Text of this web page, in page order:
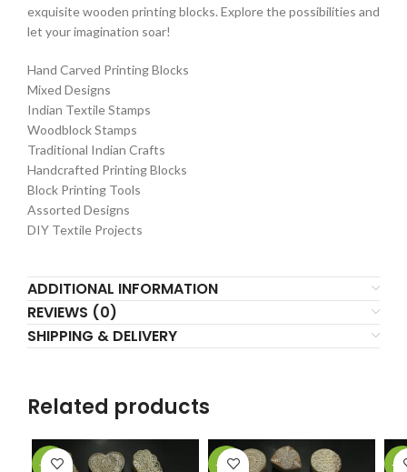
exquisite wooden printing blocks. Explore the possibilities and
let your imagination soar!
Hand Carved Printing Blocks
Mixed Designs
Indian Textile Stamps
Woodblock Stamps
Traditional Indian Crafts
Handcrafted Printing Blocks
Block Printing Tools
Assorted Designs
DIY Textile Projects
ADDITIONAL INFORMATION
REVIEWS (0)
SHIPPING & DELIVERY
Related products
-25% -23% -